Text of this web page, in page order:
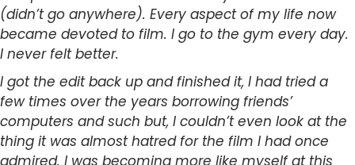
(didn’t go anywhere). Every aspect of my life now
became devoted to film. I go to the gym every day.
I never felt better.
I got the edit back up and finished it, I had tried a
few times over the years borrowing friends’
computers and such but, I couldn’t even look at the
thing it was almost hatred for the film I had once
admired. I was becoming more like myself at this